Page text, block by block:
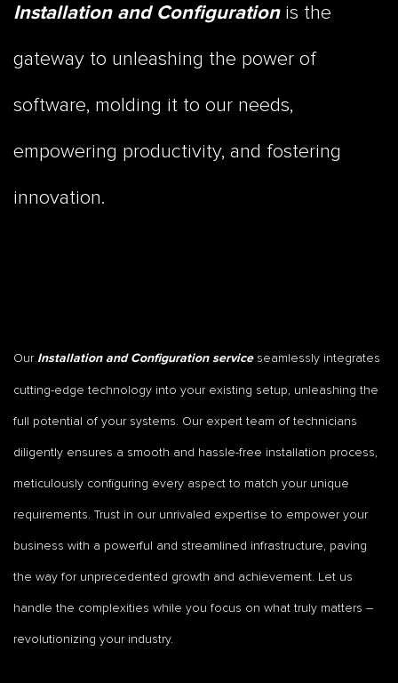
Installation and Configurationis the
gateway to unleashing the power of
software, molding it to our needs,
empowering productivity, and fostering
innovation.
Our Installation and Configuration serviceseamlessly integrates
cutting-edge technology into your existing setup, unleashing the
full potential of your systems. Our expert team of technicians
diligently ensures a smooth and hassle-free installation process,
meticulously configuring every aspect to match your unique
requirements. Trust in our unrivaled expertise to empower your
business with a powerful and streamlined infrastructure, paving
the way for unprecedented growth and achievement. Let us
handle the complexities while you focus on what truly matters –
revolutionizing your industry.